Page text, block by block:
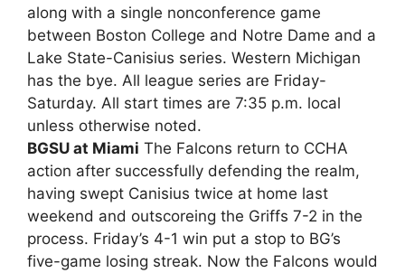
along with a single nonconference game
between Boston College and Notre Dame and a
Lake State-Canisius series. Western Michigan
has the bye. All league series are Friday-
Saturday. All start times are 7:35 p.m. local
unless otherwise noted.
BGSU at Miami The Falcons return to CCHA
action after successfully defending the realm,
having swept Canisius twice at home last
weekend and outscoreing the Griffs 7-2 in the
process. Friday’s 4-1 win put a stop to BG’s
five-game losing streak. Now the Falcons would